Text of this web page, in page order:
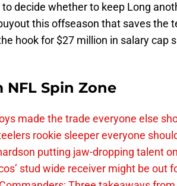
to decide whether to keep Long
this offseason that saves the
hook for $27 million in salary cap
NFL Spin Zone
made the trade everyone else
rookie sleeper everyone
putting jaw-dropping talent
stud wide receiver might be out